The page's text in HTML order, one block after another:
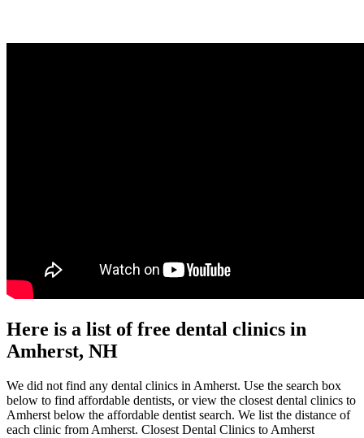
Here is a list of free dental clinics in
Amherst, NH
We did not find any dental clinics in Amherst. Use the search box
below to find affordable dentists, or view the closest dental clinics to
Amherst below the affordable dentist search. We list the distance of
each clinic from Amherst. Closest Dental Clinics to Amherst